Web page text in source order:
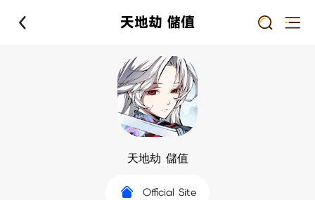
天地劫 儲值
天地劫 儲值
Official Site